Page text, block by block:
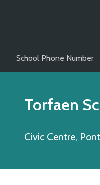
School Phone Number
Torfaen
Civic Centre,